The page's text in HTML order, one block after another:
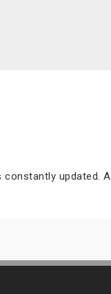
updated.